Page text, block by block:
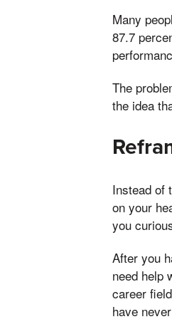
Many
87.7
The
the idea
Instead of
on your
you
After you
need help
career
have